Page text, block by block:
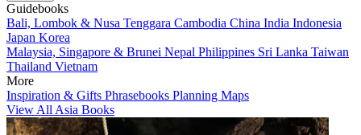
Guidebooks
Bali, Lombok & Nusa Tenggara Cambodia China India Indonesia
Japan Korea
Malaysia, Singapore & Brunei Nepal Philippines Sri Lanka Taiwan
Thailand Vietnam
More
Inspiration & Gifts Phrasebooks Planning Maps
View All Asia Books